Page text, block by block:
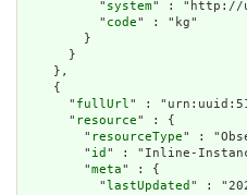
          "
system" : "http://
          "
code" : "kg"
        }
      }
    },
    {
      "
fullUrl " :
      "
resource" : {
        "
resourceType" :
        "
id " : "Inline-Instance-
        "
meta" : {
          "
lastUpdated " :